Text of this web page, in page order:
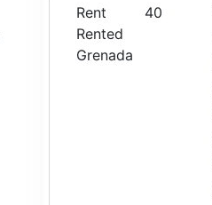
Rent
Rented
40
Grenada